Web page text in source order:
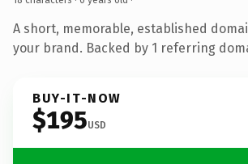
A short, memorable, established
your brand. Backed by 1 referring
BUY-IT-NOW
$195USD